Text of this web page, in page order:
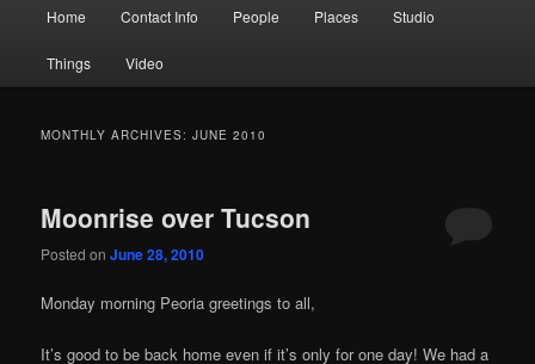
Home Contact Info People Places Studio
Things Video
MONTHLY ARCHIVES:JUNE 2010
Moonrise over Tucson
Posted onJune 28, 2010
Monday morning Peoria greetings to all,
It’s good to be back home even if it’s only for one day! We had a